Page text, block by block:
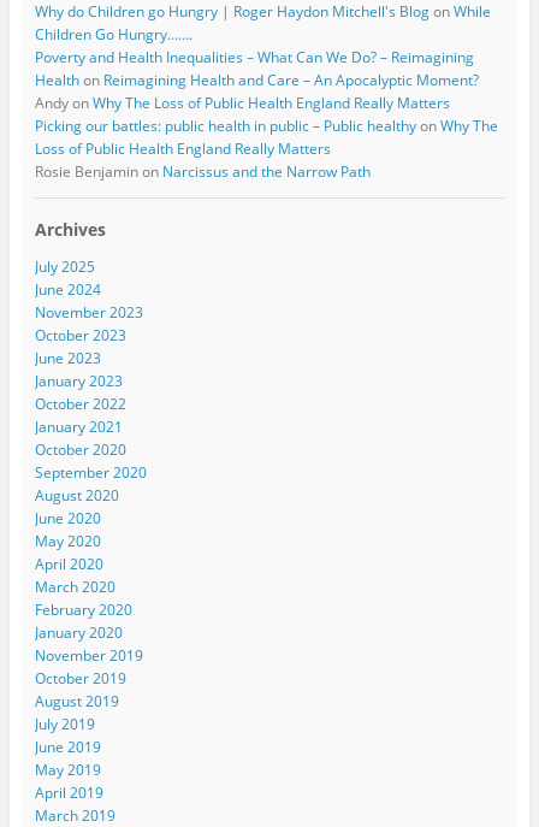
Why do Children go Hungry | Roger Haydon Mitchell's BlogonWhile
Children Go Hungry…….
Poverty and Health Inequalities – What Can We Do? – Reimagining
Healthon Reimagining Health and Care – An Apocalyptic Moment?
AndyonWhy The Loss of Public Health England Really Matters
Picking our battles: public health in public – Public healthyonWhy The
Loss of Public Health England Really Matters
Rosie Benjaminon Narcissus and the Narrow Path
Archives
July 2025
June 2024
November 2023
October 2023
June 2023
January 2023
October 2022
January 2021
October 2020
September 2020
August 2020
June 2020
May 2020
April 2020
March 2020
February 2020
January 2020
November 2019
October 2019
August 2019
July 2019
June 2019
May 2019
April 2019
March 2019